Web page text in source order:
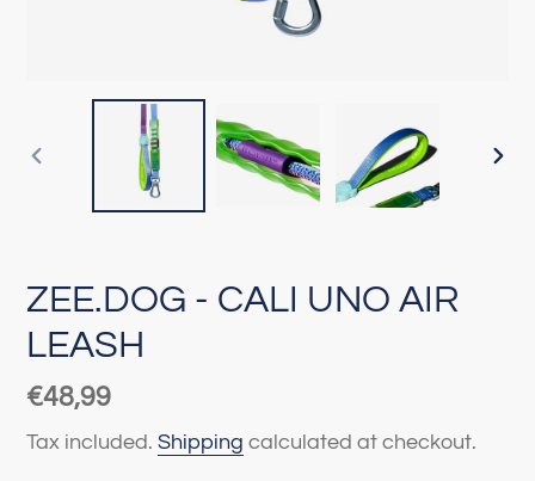
ZEE.DOG - CALI UNO AIR
LEASH
Regular
price
€48,99
Tax included. Shipping calculated at checkout.